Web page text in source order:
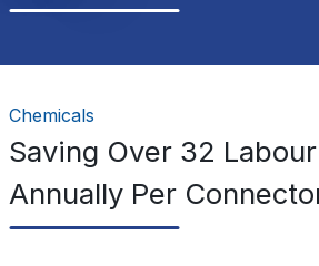
Chemicals
Saving Over 32
Annually Per